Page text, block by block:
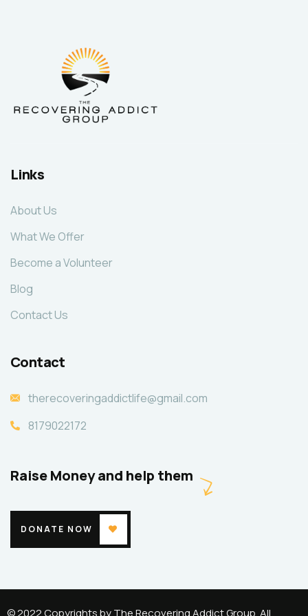
Links
About Us
What We Offer
Become a Volunteer
Blog
Contact Us
Contact
therecoveringaddictlife@gmail.com
8179022172
Raise Money and help them
DONATE NOW
© 2022 Copyrights by The Recovering Addict Group. All